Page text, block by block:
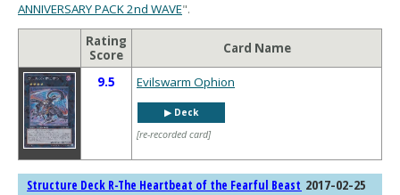
ANNIVERSARY PACK 2nd WAVE".
Rating
Score
Card Name
9.5 Evilswarm Ophion
▶︎ Deck
[re-recorded card]
Structure Deck R-The Heartbeat of the Fearful Beast 2017-02-25